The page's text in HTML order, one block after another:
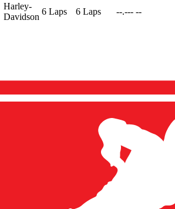
Harley-
Davidson
6 Laps 6 Laps --.--- --